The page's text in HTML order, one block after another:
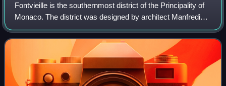
Fontvieille is the southernmost district of the Principality of
Monaco. The district was designed by architect Manfredi
Nicoletti and developed under the direction of Italian
engineer Gianfranco Gilar